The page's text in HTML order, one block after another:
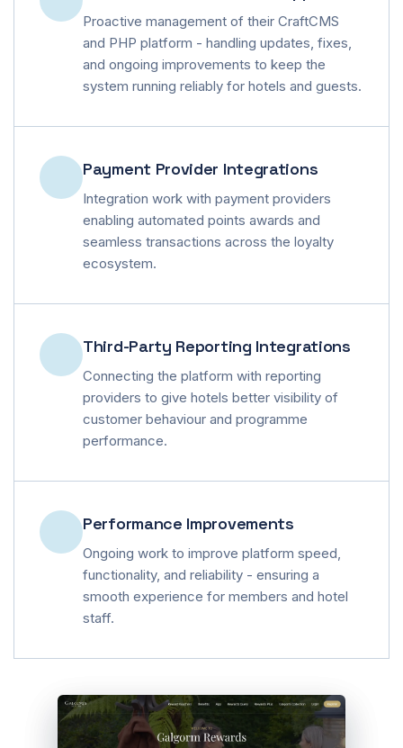
Proactive management of their CraftCMS
and PHP platform - handling updates, fixes,
and ongoing improvements to keep the
system running reliably for hotels and guests.
Payment Provider Integrations
Integration work with payment providers
enabling automated points awards and
seamless transactions across the loyalty
ecosystem.
Third-Party Reporting Integrations
Connecting the platform with reporting
providers to give hotels better visibility of
customer behaviour and programme
performance.
Performance Improvements
Ongoing work to improve platform speed,
functionality, and reliability - ensuring a
smooth experience for members and hotel
staff.